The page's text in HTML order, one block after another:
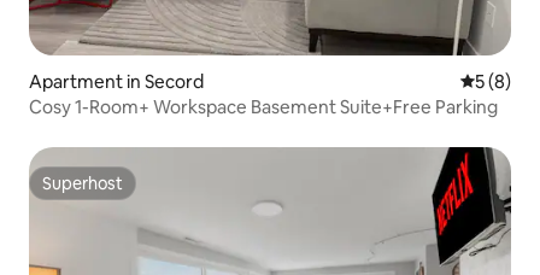
Apartment in Secord 5 out of
5 (8)
Cosy 1-Room+ Workspace Basement Suite+Free Parking
Superhost
Superhost